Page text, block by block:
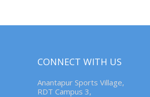
CONNECT WITH US
Anantapur Sports Village,
RDT Campus 3,